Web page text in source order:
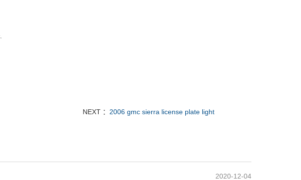
NEXT ： 2006 gmc sierra license plate light
2020-12-04